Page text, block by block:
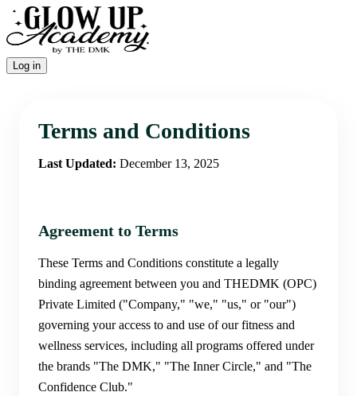
Log in
Terms and Conditions
Last Updated: December 13, 2025
Agreement to Terms
These Terms and Conditions constitute a legally
binding agreement between you and THEDMK (OPC)
Private Limited ("Company," "we," "us," or "our")
governing your access to and use of our fitness and
wellness services, including all programs offered under
the brands "The DMK," "The Inner Circle," and "The
Confidence Club."